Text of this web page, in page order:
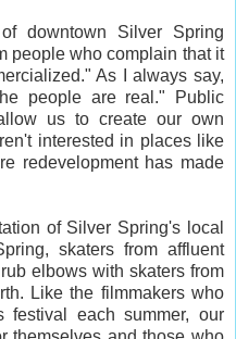
downtown Silver Spring
people who complain that it
As I always say,
people are real." Public
us to create our own
interested in places like
redevelopment has made
of Silver Spring's local
skaters from affluent
elbows with skaters from
Like the filmmakers who
festival each summer, our